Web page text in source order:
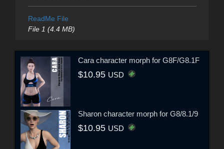
ReadMe File
File 1 (4.4 MB)
Cara character morph for G8F/G8.1F
$10.95 USD
Sharon character morph for G8/8.1/9
$10.95 USD